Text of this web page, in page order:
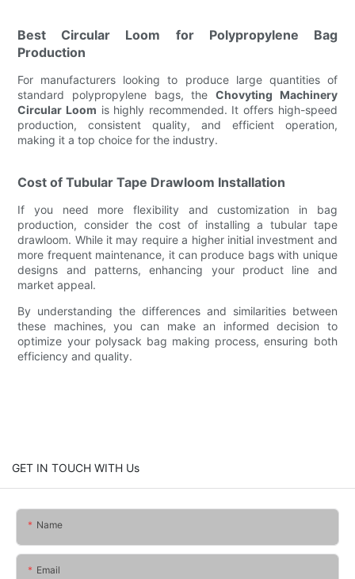
Best Circular Loom for Polypropylene Bag
Production
For manufacturers looking to produce large quantities of
standard polypropylene bags, the Chovyting Machinery
Circular Loom is highly recommended. It offers high-speed
production, consistent quality, and efficient operation,
making it a top choice for the industry.
Cost of Tubular Tape Drawloom Installation
If you need more flexibility and customization in bag
production, consider the cost of installing a tubular tape
drawloom. While it may require a higher initial investment and
more frequent maintenance, it can produce bags with unique
designs and patterns, enhancing your product line and
market appeal.
By understanding the differences and similarities between
these machines, you can make an informed decision to
optimize your polysack bag making process, ensuring both
efficiency and quality.
GET IN TOUCH WITH Us
Name
Email